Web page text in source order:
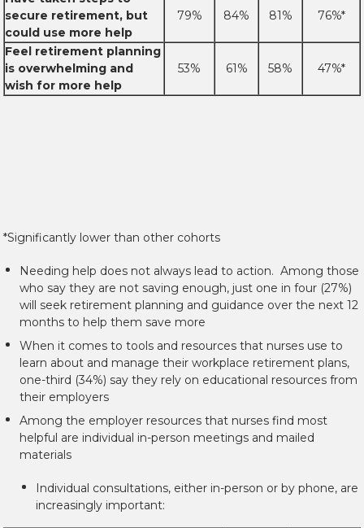
secure retirement, but
could use more help
79% 84% 81% 76%*
Feel retirement planning
is overwhelming and
wish for more help
53% 61% 58% 47%*
*Significantly lower than other cohorts
Needing help does not always lead to action. Among those
who say they are not saving enough, just one in four (27%)
will seek retirement planning and guidance over the next 12
months to help them save more
When it comes to tools and resources that nurses use to
learn about and manage their workplace retirement plans,
one-third (34%) say they rely on educational resources from
their employers
Among the employer resources that nurses find most
helpful are individual in-person meetings and mailed
materials
Individual consultations, either in-person or by phone, are
increasingly important: